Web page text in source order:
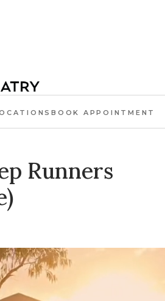
BOOK APPOINTMENT
Runners